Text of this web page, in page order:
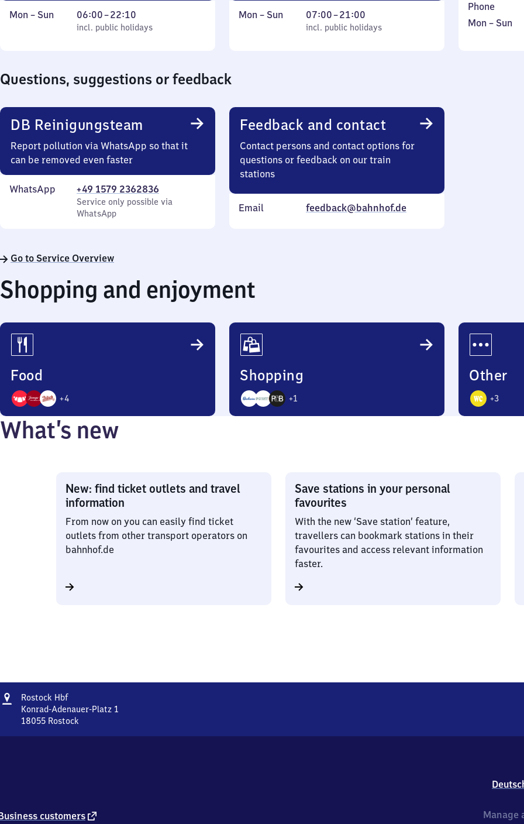
Monday
Mon – Sun
incl. public holidays
06:00–22:10
From
6
incl. public holidays
Monday
Mon – Sun
incl. public holidays
07:00–21:00
From
7
incl. public holidays
Phone
Monday
Mon – Sun
Questions, suggestions or feedback
DB Reinigungsteam
Report pollution via WhatsApp so that it
can be removed even faster
WhatsApp +49 1579 2362836
Service only possible via
WhatsApp
Feedback and contact
Contact persons and contact options for
questions or feedback on our train
stations
Email feedback@bahnhof.de
Go to Service Overview
Shopping and enjoyment
Food
+4
7
Options
Shopping
+1
4
Other
+3
4
What’s new
New: find ticket outlets and travel
information
From now on you can easily find ticket
outlets from other transport operators on
bahnhof.de
Save stations in your personal
favourites
With the new ‘Save station’ feature,
travellers can bookmark stations in their
favourites and access relevant information
faster.
Address
Rostock HbfRostock
Hauptbahnhof
Konrad-Adenauer-Platz 1
18055 Rostock
8
customers external
Manage